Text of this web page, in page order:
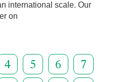
international scale. Our
on
4 5 6
7